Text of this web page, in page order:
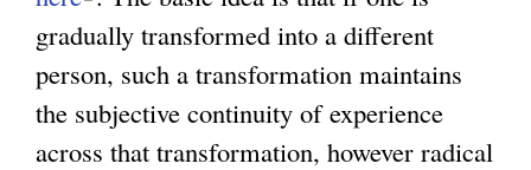
i
n
k
i
i
n
k
i
l
i
n
k
gradually transformed into a different
person, such a transformation maintains
the subjective continuity of experience
across that transformation, however radical